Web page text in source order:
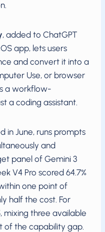
, added to ChatGPT
app, lets users
and convert it into a
Use, or browser
a workflow-
a coding assistant.
in June, runs prompts
and
panel of Gemini 3
V4 Pro scored 64.7%
one point of
half the cost. For
mixing three available
of the capability gap.